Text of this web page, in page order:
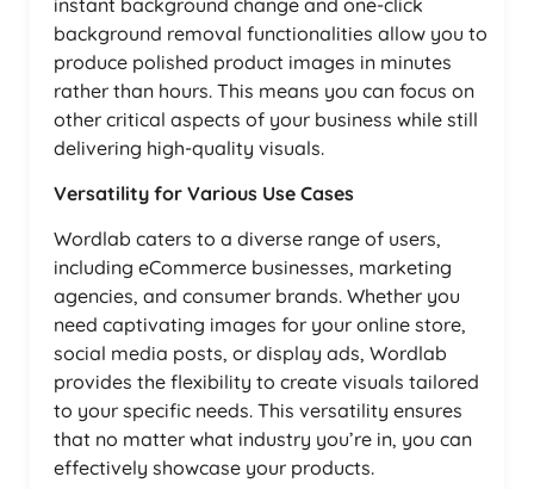
background removal functionalities allow you to
produce polished product images in minutes
rather than hours. This means you can focus on
other critical aspects of your business while still
delivering high-quality visuals.
Versatility for Various Use Cases
Wordlab caters to a diverse range of users,
including eCommerce businesses, marketing
agencies, and consumer brands. Whether you
need captivating images for your online store,
social media posts, or display ads, Wordlab
provides the flexibility to create visuals tailored
to your specific needs. This versatility ensures
that no matter what industry you’re in, you can
effectively showcase your products.